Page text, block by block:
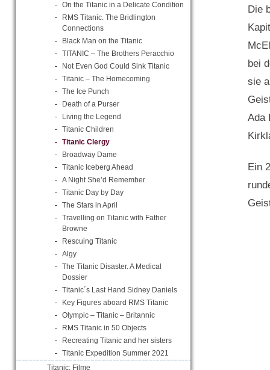
On the Titanic in a Delicate Condition
RMS Titanic. The Bridlington
Connections
Black Man on the Titanic
TITANIC – The Brothers Peracchio
Not Even God Could Sink Titanic
Titanic – The Homecoming
The Ice Punch
Death of a Purser
Living the Legend
Titanic Children
Titanic Clergy
Broadway Dame
Titanic Iceberg Ahead
A Night She’d Remember
Titanic Day by Day
The Stars in April
Travelling on Titanic with Father
Browne
Rescuing Titanic
Algy
The Titanic Disaster. A Medical
Dossier
Titanic´s Last Hand Sidney Daniels
Key Figures aboard RMS Titanic
Olympic – Titanic – Britannic
RMS Titanic in 50 Objects
Recreating Titanic and her sisters
Titanic Expedition Summer 2021
Titanic: Filme
Die
bei
sie
Ada
Ein